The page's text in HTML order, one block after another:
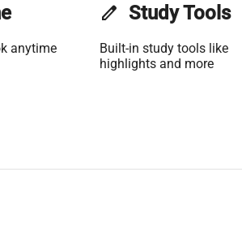
anytime
edit Study Tools
Built-in study tools like
highlights and more